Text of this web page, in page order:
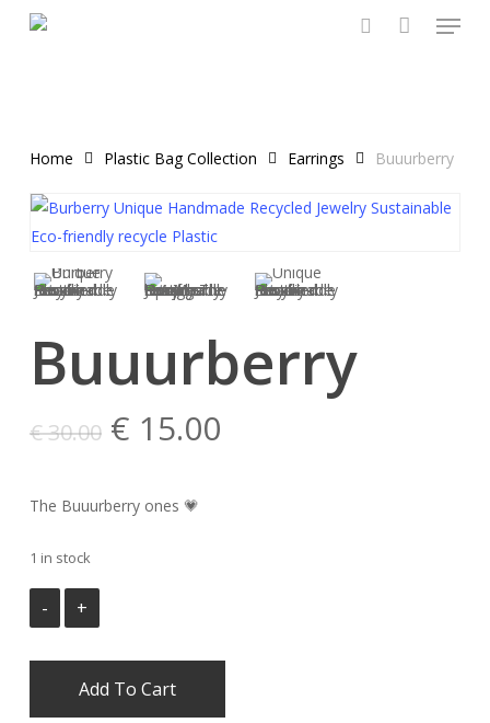
Menu
Home Plastic Bag Collection Earrings Buuurberry
Buuurberry
€30.00 Original
was:
€ 30.00.
€ 15.00Current
The Buuurberry ones 💗
1 in stock
Add To Cart